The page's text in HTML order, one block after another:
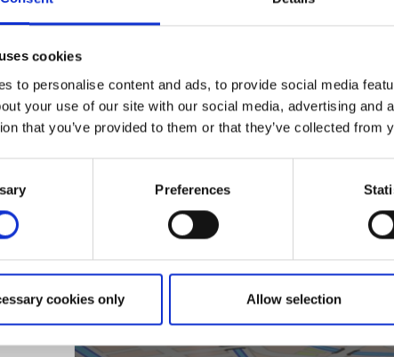
cookies
to personalise content and ads, to provide social media
your use of our site with our social media, advertising and
that you’ve provided to them or that they’ve collected from
Preferences
cookies only Allow selection
bicycle rental as well as sales of light snacks and ice
home port right outside the door, this is also the
that concern the boats.